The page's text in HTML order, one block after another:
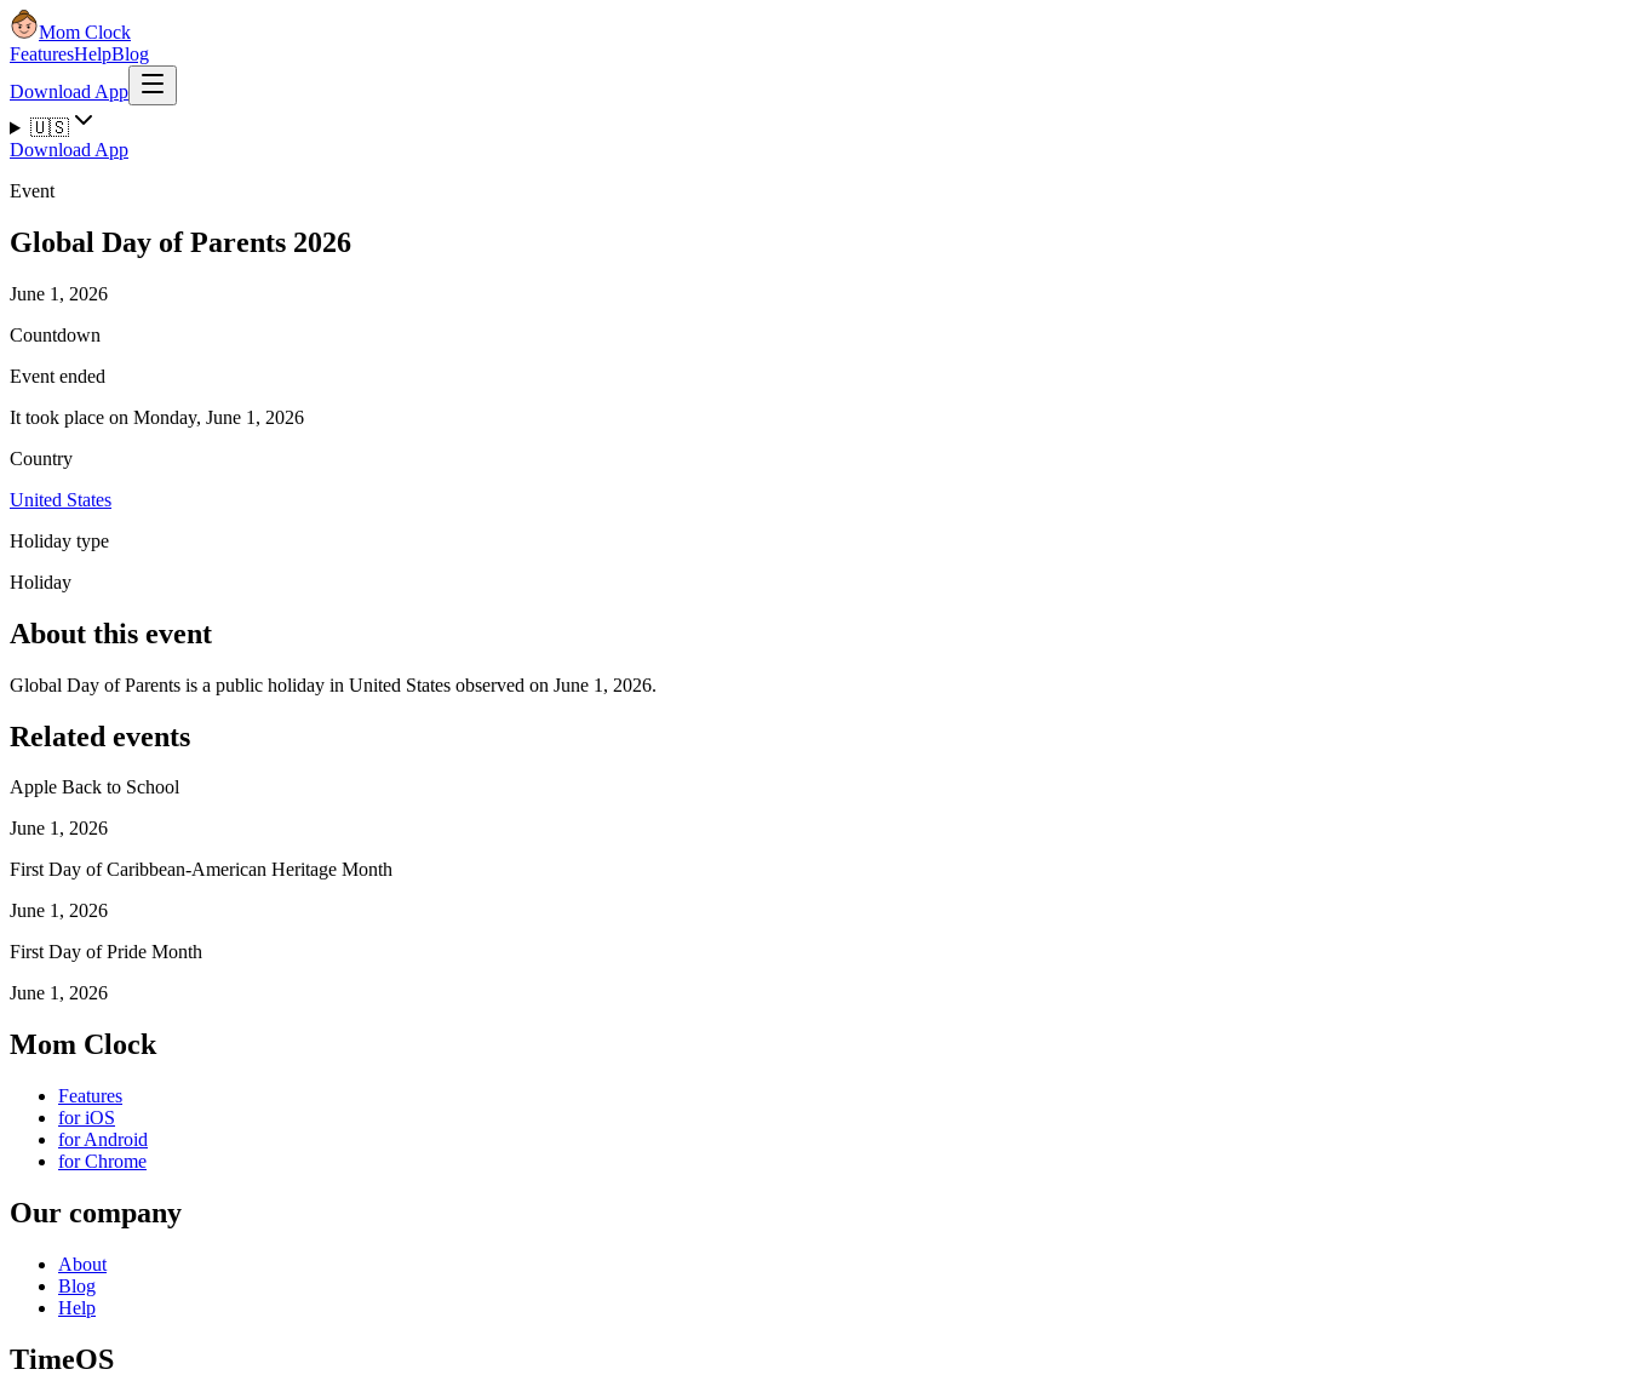
Mom Clock
FeaturesHelpBlog
Download App
🇺🇸
Download App
Event
Global Day of Parents 2026
June 1, 2026
Countdown
Event ended
It took place on Monday, June 1, 2026
Country
United States
Holiday type
Holiday
About this event
Global Day of Parents is a public holiday in United States observed on June 1, 2026.
Related events
Apple Back to School
June 1, 2026
First Day of Caribbean-American Heritage Month
June 1, 2026
First Day of Pride Month
June 1, 2026
Mom Clock
Features
for iOS
for Android
for Chrome
Our company
About
Blog
Help
TimeOS